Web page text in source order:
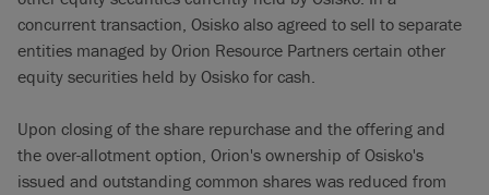
concurrent transaction, Osisko also agreed to sell to separate
entities managed by Orion Resource Partners certain other
equity securities held by Osisko for cash.
Upon closing of the share repurchase and the offering and
the over-allotment option, Orion's ownership of Osisko's
issued and outstanding common shares was reduced from